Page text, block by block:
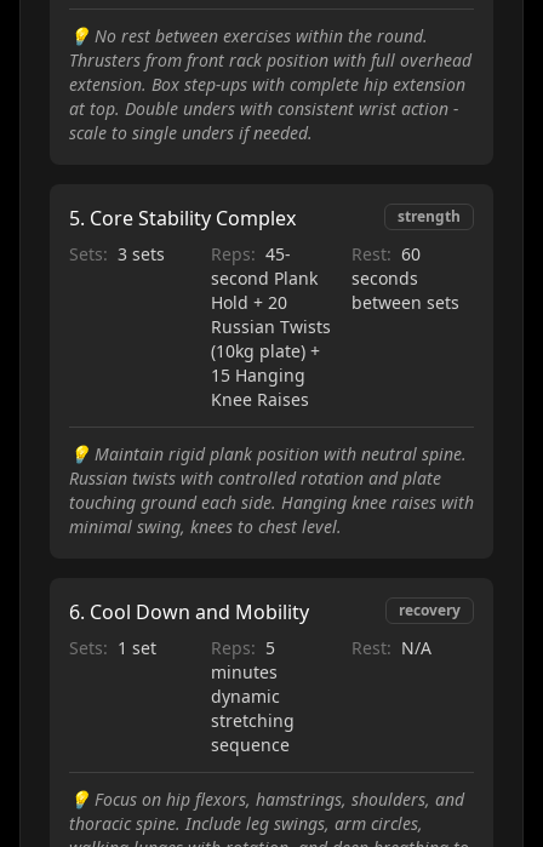
💡 No rest between exercises within the round.
Thrusters from front rack position with full overhead
extension. Box step-ups with complete hip extension
at top. Double unders with consistent wrist action -
scale to single unders if needed.
5. Core Stability Complex strength
Sets: 3 sets Reps: 45-
second Plank
Hold + 20
Russian Twists
(10kg plate) +
15 Hanging
Knee Raises
Rest: 60
seconds
between sets
💡 Maintain rigid plank position with neutral spine.
Russian twists with controlled rotation and plate
touching ground each side. Hanging knee raises with
minimal swing, knees to chest level.
6. Cool Down and Mobility recovery
Sets: 1 set Reps: 5
minutes
dynamic
stretching
sequence
Rest: N/A
💡 Focus on hip flexors, hamstrings, shoulders, and
thoracic spine. Include leg swings, arm circles,